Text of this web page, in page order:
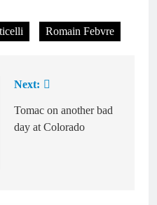
Romain Febvre
Next:
Tomac on another bad
day at Colorado